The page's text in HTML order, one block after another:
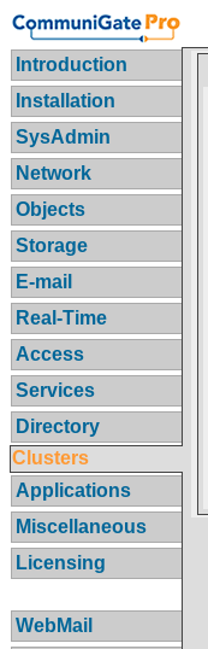
Introduction
Installation
SysAdmin
Network
Objects
Storage
E-mail
Real-Time
Access
Services
Directory
Clusters
Applications
Miscellaneous
Licensing
WebMail